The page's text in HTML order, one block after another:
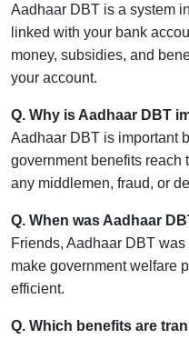
Aadhaar DBT is a system
linked with your bank
money, subsidies, and
your account.
Q. Why is Aadhaar DBT
Aadhaar DBT is important
government benefits reach
any middlemen, fraud, or
Q. When was Aadhaar
Friends, Aadhaar DBT
make government welfare
efficient.
Q. Which benefits are